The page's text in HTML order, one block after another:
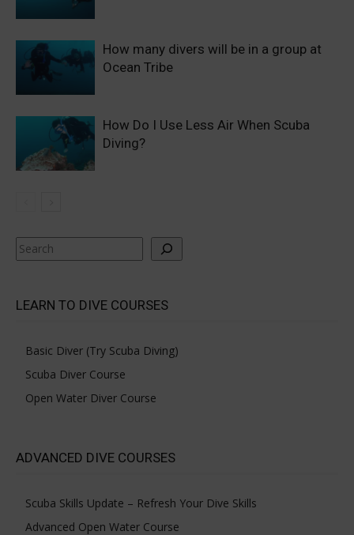
How many divers will be in a group at
Ocean Tribe
How Do I Use Less Air When Scuba
Diving?
Search
LEARN TO DIVE COURSES
Basic Diver (Try Scuba Diving)
Scuba Diver Course
Open Water Diver Course
ADVANCED DIVE COURSES
Scuba Skills Update – Refresh Your Dive Skills
Advanced Open Water Course